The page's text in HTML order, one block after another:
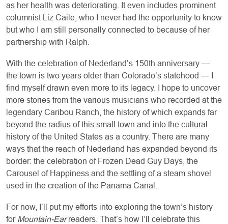
as her health was deteriorating. It even includes prominent
columnist Liz Caile, who I never had the opportunity to know
but who I am still personally connected to because of her
partnership with Ralph.
With the celebration of Nederland’s 150th anniversary —
the town is two years older than Colorado’s statehood — I
find myself drawn even more to its legacy. I hope to uncover
more stories from the various musicians who recorded at the
legendary Caribou Ranch, the history of which expands far
beyond the radius of this small town and into the cultural
history of the United States as a country. There are many
ways that the reach of Nederland has expanded beyond its
border: the celebration of Frozen Dead Guy Days, the
Carousel of Happiness and the settling of a steam shovel
used in the creation of the Panama Canal.
For now, I’ll put my efforts into exploring the town’s history
for Mountain-Earreaders. That’s how I’ll celebrate this